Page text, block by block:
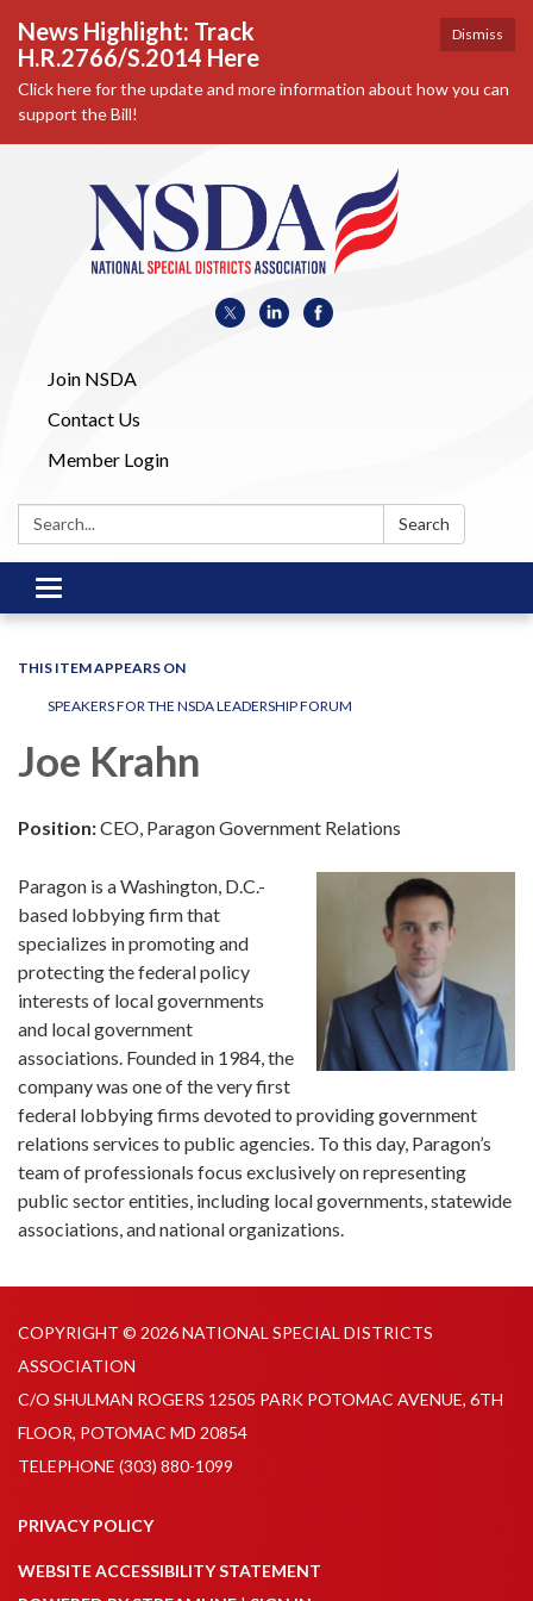
Dismiss
News Highlight: Track
H.R.2766/S.2014 Here
Click here for the update and more information about how you can
support the Bill!
Join NSDA
Contact Us
Member Login
Search: Search
Toggle
navigation
THIS ITEM APPEARS ON
SPEAKERS FOR THE NSDA LEADERSHIP FORUM
Joe Krahn
Position:CEO, Paragon Government Relations
Paragon is a Washington, D.C.-
based lobbying firm that
specializes in promoting and
protecting the federal policy
interests of local governments
and local government
associations. Founded in 1984, the
company was one of the very first
federal lobbying firms devoted to providing government
relations services to public agencies. To this day, Paragon’s
team of professionals focus exclusively on representing
public sector entities, including local governments, statewide
associations, and national organizations.
COPYRIGHT © 2026 NATIONAL SPECIAL DISTRICTS
ASSOCIATION
C/O SHULMAN ROGERS 12505 PARK POTOMAC AVENUE, 6TH
FLOOR, POTOMAC MD 20854
TELEPHONE (303) 880-1099
PRIVACY POLICY
WEBSITE ACCESSIBILITY STATEMENT